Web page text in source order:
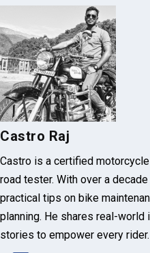
Duke 160 or
Performance and Price
NEXT
KLX 230’s Raw Dirt-
Comfort
About The Author